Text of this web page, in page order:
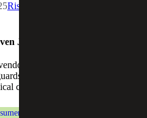
Risk & Cybersecurity
J. Ursillo, Jr.
AI risk through due
and continuous
concerns.
Goods